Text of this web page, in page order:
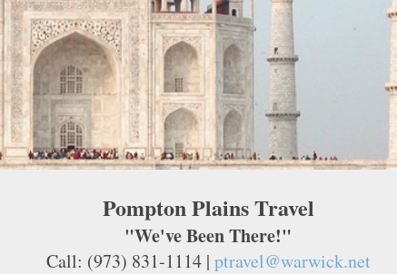
Pompton Plains Travel
"We've Been There!"
Call: (973) 831-1114 | ptravel@warwick.net